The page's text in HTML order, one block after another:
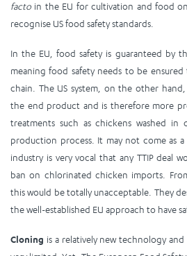
factoin the EU for cultivation and food
recognise US food safety standards.
In the EU, food safety is guaranteed by
meaning food safety needs to be
chain. The US system, on the other
the end product and is therefore more
treatments such as chickens washed
production process. It may not come as
industry is very vocal that any TTIP deal
ban on chlorinated chicken imports.
this would be totally unacceptable. They
the well-established EU approach to have
Cloning is a relatively new technology